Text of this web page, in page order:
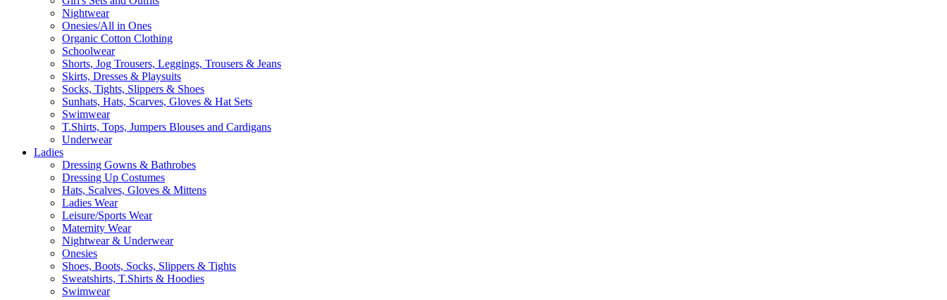
Nightwear
Onesies/All in Ones
Organic Cotton Clothing
Schoolwear
Shorts, Jog Trousers, Leggings, Trousers & Jeans
Skirts, Dresses & Playsuits
Socks, Tights, Slippers & Shoes
Sunhats, Hats, Scarves, Gloves & Hat Sets
Swimwear
T.Shirts, Tops, Jumpers Blouses and Cardigans
Underwear
Ladies
Dressing Gowns & Bathrobes
Dressing Up Costumes
Hats, Scalves, Gloves & Mittens
Ladies Wear
Leisure/Sports Wear
Maternity Wear
Nightwear & Underwear
Onesies
Shoes, Boots, Socks, Slippers & Tights
Sweatshirts, T.Shirts & Hoodies
Swimwear